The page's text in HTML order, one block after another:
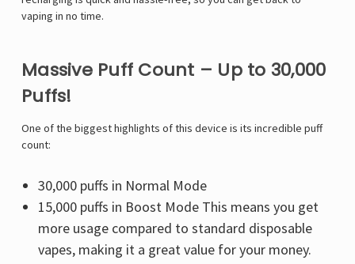
vaping in no time.
Massive Puff Count – Up to 30,000
Puffs!
One of the biggest highlights of this device is its incredible puff
count:
30,000 puffs in Normal Mode
15,000 puffs in Boost Mode This means you get
more usage compared to standard disposable
vapes, making it a great value for your money.